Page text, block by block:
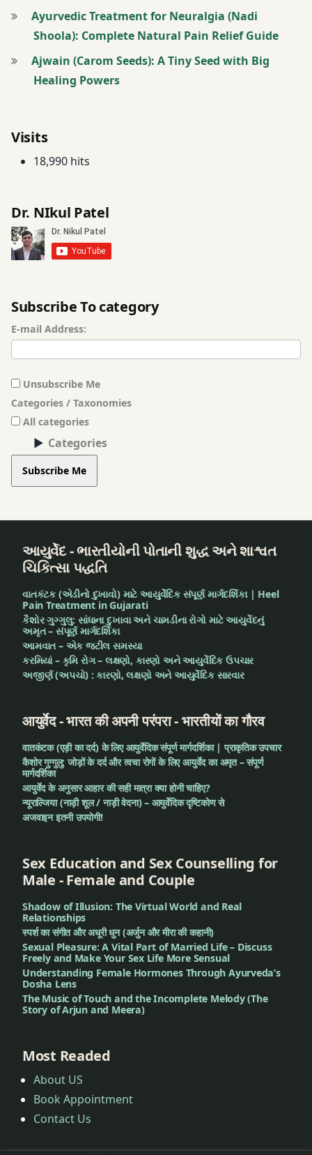
Ayurvedic Treatment for Neuralgia (Nadi
Shoola): Complete Natural Pain Relief Guide
Ajwain (Carom Seeds): A Tiny Seed with Big
Healing Powers
Visits
18,990 hits
Dr. NIkul Patel
Subscribe To category
E-mail Address:
Unsubscribe Me
Categories / Taxonomies
All categories
Categories
Subscribe Me
આયુર્વેદ - ભારતીયોની પોતાની શુદ્ધ અને શાશ્વત
ચિકિત્સા પદ્ધતિ
વાતકંટક (એડીનો દુખાવો) માટે આયુર્વેદિક સંપૂર્ણ માર્ગદર્શિકા | Heel
Pain Treatment in Gujarati
કૈશોર ગુગ્ગુલુ: સાંધાના દુખાવા અને ચામડીના રોગો માટે આયુર્વેદનું
અમૃત – સંપૂર્ણ માર્ગદર્શિકા
આમવાત – એક જટીલ સમસ્યા
કરમિયાં – કૃમિ રોગ – લક્ષણો, કારણો અને આયુર્વેદિક ઉપચાર
અજીર્ણ (અપચો) : કારણો, લક્ષણો અને આયુર્વેદિક સારવાર
आयुर्वेद - भारत की अपनी परंपरा - भारतीयों का गौरव
वातकंटक (एड़ी का दर्द) के लिए आयुर्वेदिक संपूर्ण मार्गदर्शिका | प्राकृतिक उपचार
कैशोर गुग्गुलु: जोड़ों के दर्द और त्वचा रोगों के लिए आयुर्वेद का अमृत – संपूर्ण
मार्गदर्शिका
आयुर्वेद के अनुसार आहार की सही मात्रा क्या होनी चाहिए?
न्यूराल्जिया (नाड़ी शूल / नाड़ी वेदना) – आयुर्वेदिक दृष्टिकोण से
अजवाइन इतनी उपयोगी!
Sex Education and Sex Counselling for
Male - Female and Couple
Shadow of Illusion: The Virtual World and Real
Relationships
स्पर्श का संगीत और अधूरी धुन (अर्जुन और मीरा की कहानी)
Sexual Pleasure: A Vital Part of Married Life – Discuss
Freely and Make Your Sex Life More Sensual
Understanding Female Hormones Through Ayurveda’s
Dosha Lens
The Music of Touch and the Incomplete Melody (The
Story of Arjun and Meera)
Most Readed
About US
Book Appointment
Contact Us